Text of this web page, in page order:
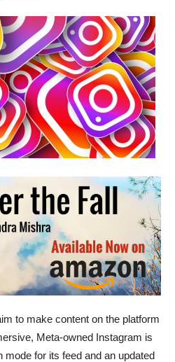
to make content on the platform
Meta-owned Instagram is
mode for its feed and an updated